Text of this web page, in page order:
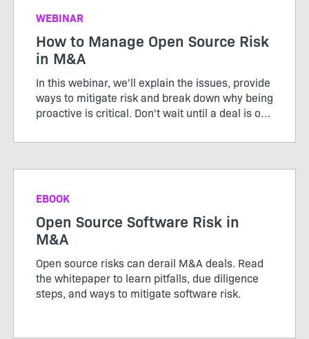
WEBINAR
How to Manage Open Source Risk
in M&A
In this webinar, we'll explain the issues, provide
ways to mitigate risk and break down why being
proactive is critical. Don't wait until a deal is on
Register to learn more.
EBOOK
Open Source Software Risk in
M&A
Open source risks can derail M&A deals. Read
the whitepaper to learn pitfalls, due diligence
steps, and ways to mitigate software risk.